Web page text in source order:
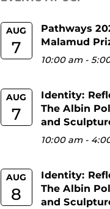
AUG
7
Pathways
Malamud
10:00 am-
AUG
7
Identity:
The Albin
and
10:00 am-
AUG
8
Identity:
The Albin
and